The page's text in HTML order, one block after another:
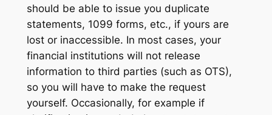
should be able to issue you duplicate
statements, 1099 forms, etc., if yours are
lost or inaccessible. In most cases, your
financial institutions will not release
information to third parties (such as OTS),
so you will have to make the request
yourself. Occasionally, for example if